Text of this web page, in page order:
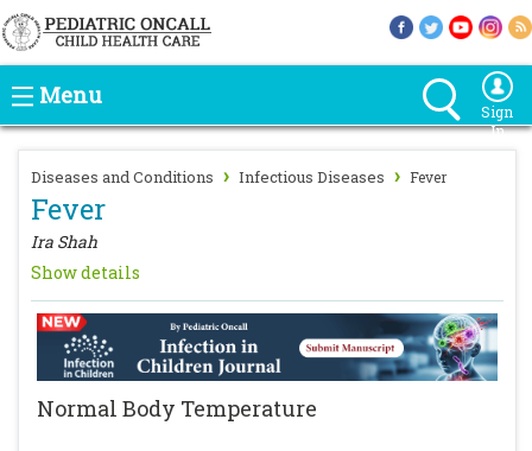
Menu
Sign
In
Diseases and Conditions › Infectious Diseases › Fever
Fever
Ira Shah
Show details
Normal Body Temperature